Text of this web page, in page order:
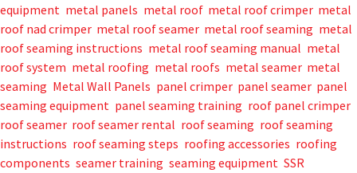
equipment metal panels metal roof, metal roof crimper, metal
roof nad crimper, metal roof seamer, metal roof seaming metal
roof seaming instructions metal roof seaming manual metal
roof system metal roofing metal roofs metal seamer, metal
seaming Metal Wall Panels panel crimper, panel seamer, panel
seaming equipment panel seaming training roof panel crimper,
roof seamer, roof seamer rental roof seaming roof seaming
instructions roof seaming steps roofing accessories roofing
components seamer training seaming equipment SSR